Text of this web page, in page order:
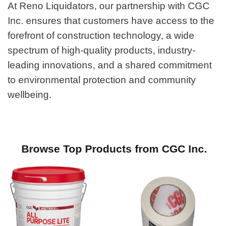
At Reno Liquidators, our partnership with CGC
Inc. ensures that customers have access to the
forefront of construction technology, a wide
spectrum of high-quality products, industry-
leading innovations, and a shared commitment
to environmental protection and community
wellbeing.
Browse Top Products from CGC Inc.